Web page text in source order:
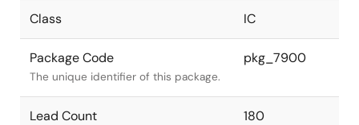
Class IC
Package Code
The unique identifier of this package.
pkg_7900
Lead Count 180